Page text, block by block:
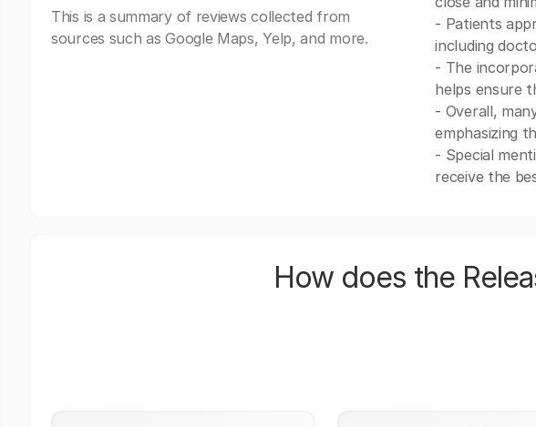
This is a summary of reviews collected from
sources such as Google Maps, Yelp, and more.
- Patients
including
- The
helps ensure
- Overall,
emphasizing
- Special
receive the
How does the